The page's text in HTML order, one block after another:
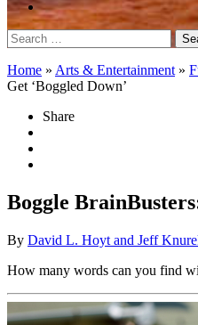
Search
for:
Home » Arts & Entertainment »
Get ‘Boggled Down’
Share
Boggle
By David L. Hoyt and Jeff
How many words can you find